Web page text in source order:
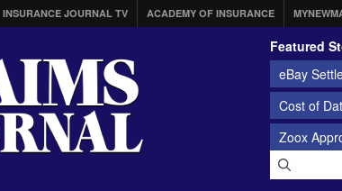
INSURANCE JOURNAL TV ACADEMY OF INSURANCE
Featured
eBay
Cost of
Zoox